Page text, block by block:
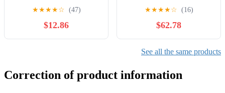
Throw 4 pins 2 Gears 6A
250V Black
★★★★☆ (47)
$12.86
1180 MK015-20y-M20
Limit Switch | MK015-
11y-1180
★★★★☆ (16)
$62.78
See all the same products
Correction of product information